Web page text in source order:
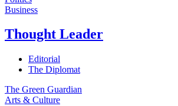
Business
Thought Leader
Editorial
The Diplomat
The Green Guardian
Arts & Culture